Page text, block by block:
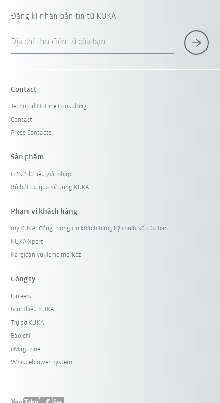
Đăng kí nhận bản tin từ KUKA
Địa chỉ thư điện tử của bạn
Contact
Technical Hotline Consulting
Contact
Press Contacts
Sản phẩm
Cơ sở dữ liệu giải pháp
Rô bốt đã qua sử dụng KUKA
Phạm vi khách hàng
my.KUKA: Cổng thông tin khách hàng kỹ thuật số của bạn
KUKA Xpert
Karşıdan yükleme merkezi
Công ty
Careers
Giới thiệu KUKA
Trụ sở KUKA
Báo chí
iiMagazine
Whistleblower System